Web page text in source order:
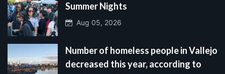
Summer Nights
Aug 05, 2026
Number of homeless people in Vallejo
decreased this year, according to